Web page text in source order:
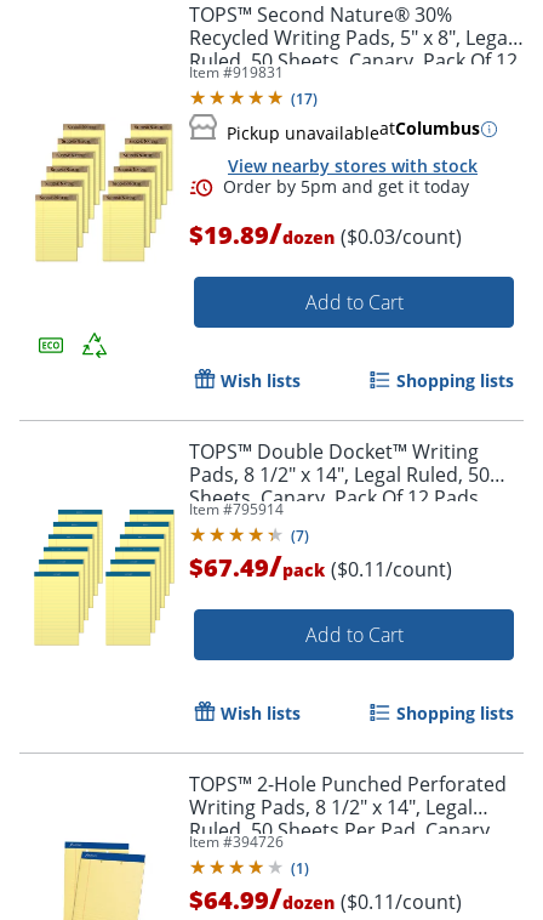
Order by 5pm and get it
TOPS™ Second Nature® 30%
Recycled Writing Pads, 5" x 8", Legal
Ruled, 50 Sheets, Canary, Pack Of 12
Pads
Item #919831
(17)
Pickup unavailableatColumbus
View nearby stores with stock
Order by 5pm and get it
$19.89/dozen ($0.03/count)
Add to Cart
Wish lists Shopping lists
TOPS™ Double Docket™ Writing
Pads, 8 1/2" x 14", Legal Ruled, 50
Sheets, Canary, Pack Of 12 Pads
Item #795914
(7)
$67.49/pack ($0.11/count)
Add to Cart
Wish lists Shopping lists
TOPS™ 2-Hole Punched Perforated
Writing Pads, 8 1/2" x 14", Legal
Ruled, 50 Sheets Per Pad, Canary,
Pack Of 12 Pads
Item #394726
(1)
$64.99/dozen ($0.11/count)